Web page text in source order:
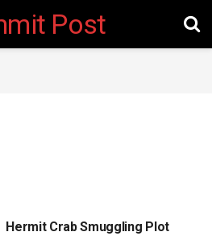
Post
Hermit Crab Smuggling Plot